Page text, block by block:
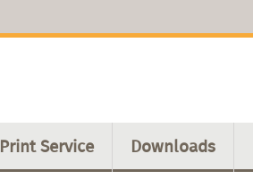
Print Service Downloads